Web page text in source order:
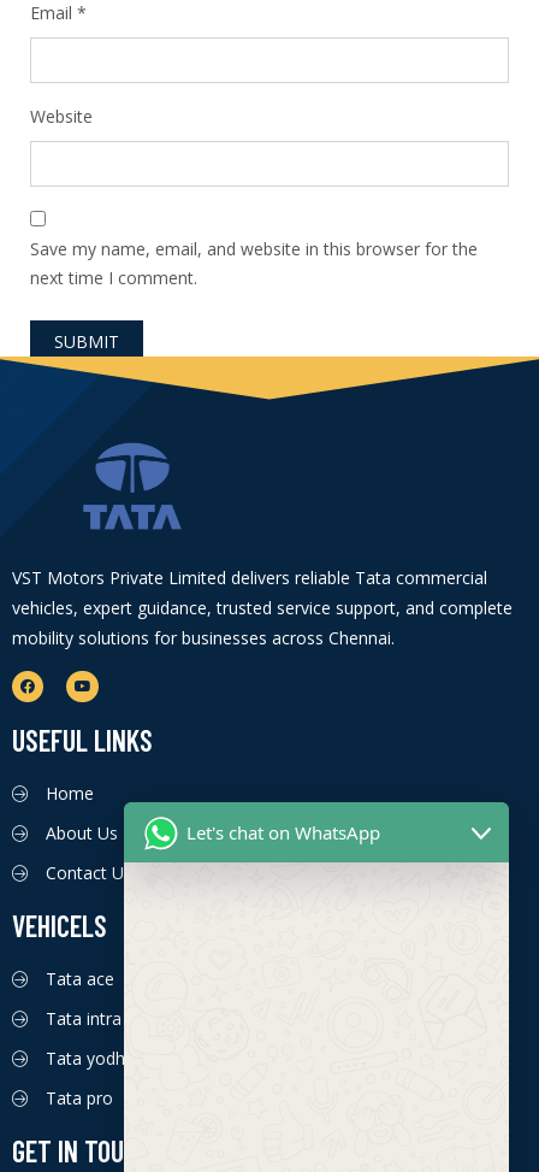
Email *
Website
Save my name, email, and website in this browser for the
next time I comment.
VST Motors Private Limited delivers reliable Tata commercial
vehicles, expert guidance, trusted service support, and complete
mobility solutions for businesses across Chennai.
USEFUL LINKS
Home
About Us
Contact Us
VEHICELS
Tata ace
Tata intra
Tata yodha
Tata pro
GET IN TOUCH
Let's chat on WhatsApp